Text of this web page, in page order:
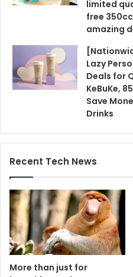
limited
free
amazing
Lazy
Deals for
KeBuKe,
Save
Drinks
Recent Tech News
More than just for